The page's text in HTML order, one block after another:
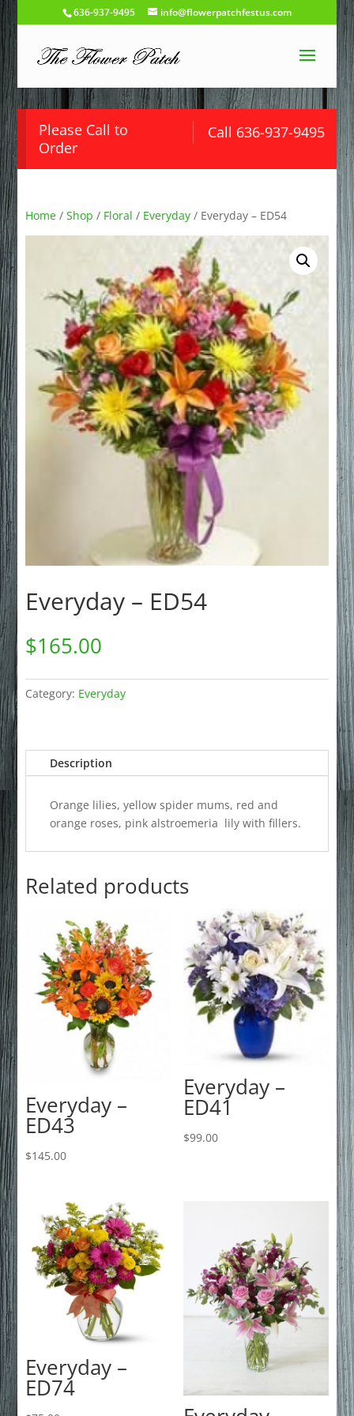
636-937-9495 info@flowerpatchfestus.com
Call 636-937-9495
Please Call to
Order
Home /Shop / Floral / Everyday / Everyday – ED54
Everyday – ED54
$165.00
Category: Everyday
Description
Orange lilies, yellow spider mums, red and
orange roses, pink alstroemeria lily with fillers.
Related products
Everyday –
ED43
$145.00
Everyday –
ED41
$99.00
Everyday –
ED74